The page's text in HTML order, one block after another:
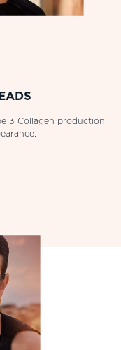
3 Collagen production